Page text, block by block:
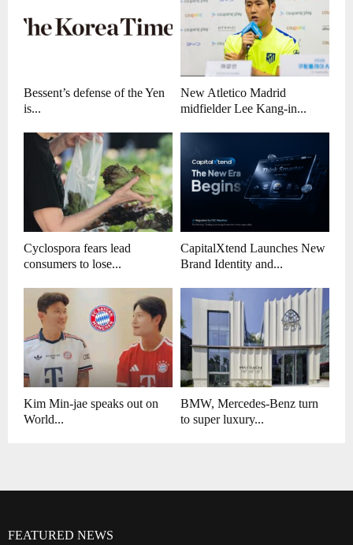
Bessent’s defense of the Yen
is...
New Atletico Madrid
midfielder Lee Kang-in...
Cyclospora fears lead
consumers to lose...
CapitalXtend Launches New
Brand Identity and...
Kim Min-jae speaks out on
World...
BMW, Mercedes-Benz turn
to super luxury...
FEATURED NEWS